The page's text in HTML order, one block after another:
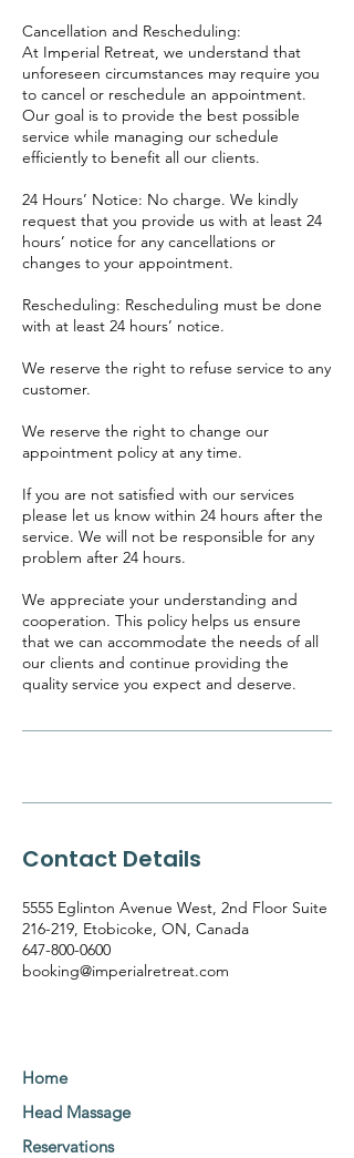
Cancellation and Rescheduling:
At Imperial Retreat, we understand that
unforeseen circumstances may require you
to cancel or reschedule an appointment.
Our goal is to provide the best possible
service while managing our schedule
efficiently to benefit all our clients.
24 Hours’ Notice: No charge. We kindly
request that you provide us with at least 24
hours’ notice for any cancellations or
changes to your appointment.
Rescheduling: Rescheduling must be done
with at least 24 hours’ notice.
​We reserve the right to refuse service to any
customer.
We reserve the right to change our
appointment policy at any time.
If you are not satisfied with our services
please let us know within 24 hours after the
service. We will not be responsible for any
problem after 24 hours.
We appreciate your understanding and
cooperation. This policy helps us ensure
that we can accommodate the needs of all
our clients and continue providing the
quality service you expect and deserve.
Contact Details
5555 Eglinton Avenue West, 2nd Floor Suite
216-219, Etobicoke, ON, Canada
647-800-0600
booking@imperialretreat.com
Home
Head Massage
Reservations